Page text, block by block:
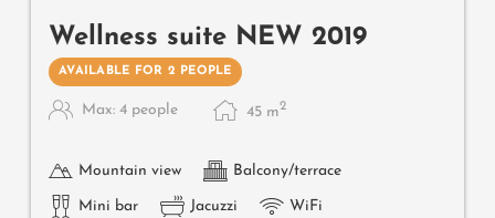
Wellness suite NEW 2019
AVAILABLE FOR 2 PEOPLE
Max: 4 people 45 m2
Mountain view Balcony/terrace
Mini bar Jacuzzi WiFi